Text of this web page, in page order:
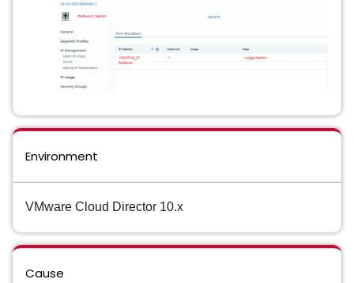
Environment
VMware Cloud Director 10.x
Cause